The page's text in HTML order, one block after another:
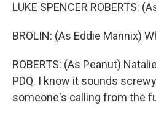
LUKE SPENCER ROBERTS:
BROLIN: (As Eddie Mannix)
ROBERTS: (As Peanut)
PDQ. I know it sounds
someone's calling from the